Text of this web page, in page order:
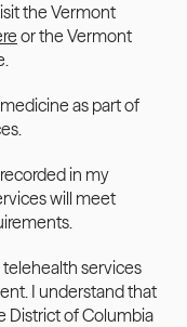
the Vermont
or the Vermont
as part of
in my
will meet
telehealth services
I understand that
District of Columbia